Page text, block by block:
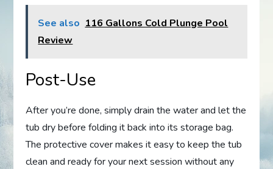
See also 116 Gallons Cold Plunge Pool
Review
Post-Use
After you’re done, simply drain the water and let the
tub dry before folding it back into its storage bag.
The protective cover makes it easy to keep the tub
clean and ready for your next session without any